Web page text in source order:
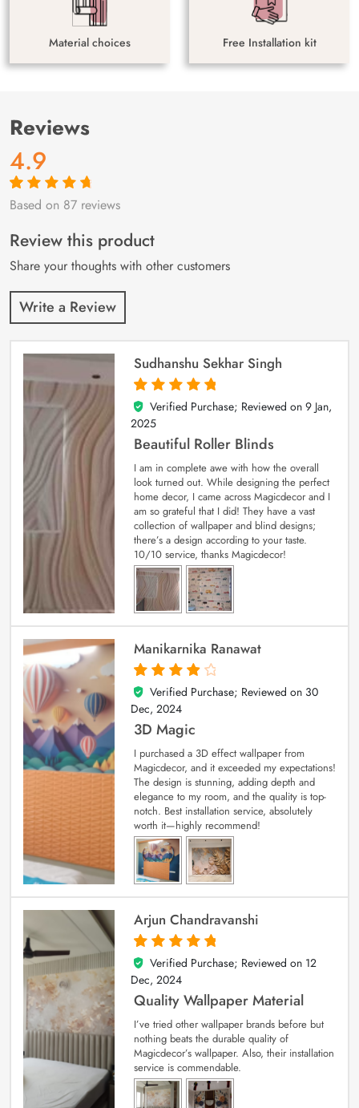
Material choices Free Installation kit
Reviews
4.9
Rated4.9out
87
customer
ratings
Based on 87 reviews
Review this product
Share your thoughts with other customers
Write a Review
Sudhanshu Sekhar Singh
5
out of 5
Verified Purchase; Reviewed on 9 Jan,
2025
Beautiful Roller Blinds
I am in complete awe with how the overall
look turned out. While designing the perfect
home decor, I came across Magicdecor and I
am so grateful that I did! They have a vast
collection of wallpaper and blind designs;
there’s a design according to your taste.
10/10 service, thanks Magicdecor!
Manikarnika Ranawat
4
out of 5
Verified Purchase; Reviewed on 30
Dec, 2024
3D Magic
I purchased a 3D effect wallpaper from
Magicdecor, and it exceeded my expectations!
The design is stunning, adding depth and
elegance to my room, and the quality is top-
notch. Best installation service, absolutely
worth it—highly recommend!
Arjun Chandravanshi
5
out of 5
Verified Purchase; Reviewed on 12
Dec, 2024
Quality Wallpaper Material
I’ve tried other wallpaper brands before but
nothing beats the durable quality of
Magicdecor’s wallpaper. Also, their installation
service is commendable.